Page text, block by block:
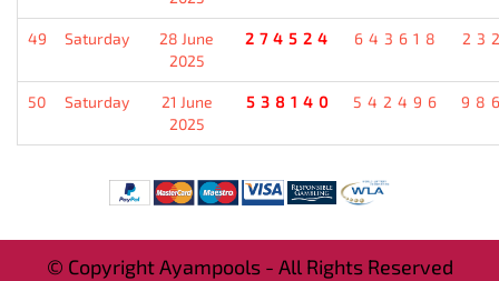
49 Saturday
28 June
2025
274524 643618
50 Saturday
21 June
2025
538140 542496
© Copyright Ayampools - All Rights Reserved